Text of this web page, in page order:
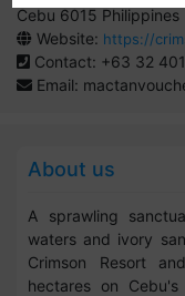
Cebu 6015 Philippines
Website: https://
Contact: +63 32
Email:
About us
A sprawling
waters and ivory
Crimson Resort
hectares on